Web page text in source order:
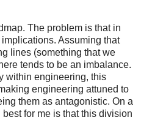
The problem is that in
Assuming that
lines (something that we
tends to be an imbalance.
within engineering, this
engineering attuned to
them as antagonistic. On a
for me is that this division